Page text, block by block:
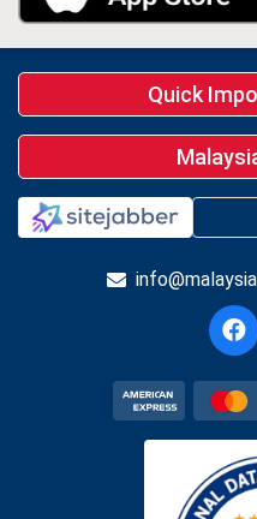
Quick